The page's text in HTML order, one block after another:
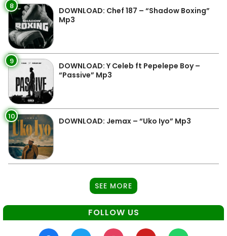
8
DOWNLOAD: Chef 187 – “Shadow Boxing”
Mp3
9
DOWNLOAD: Y Celeb ft Pepelepe Boy –
“Passive” Mp3
10 DOWNLOAD: Jemax – “Uko Iyo” Mp3
SEE MORE
FOLLOW US